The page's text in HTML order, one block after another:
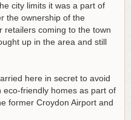
city limits it was a part of
the ownership of the
retailers coming to the town
up in the area and still
here in secret to avoid
eco-friendly homes as part of
former Croydon Airport and